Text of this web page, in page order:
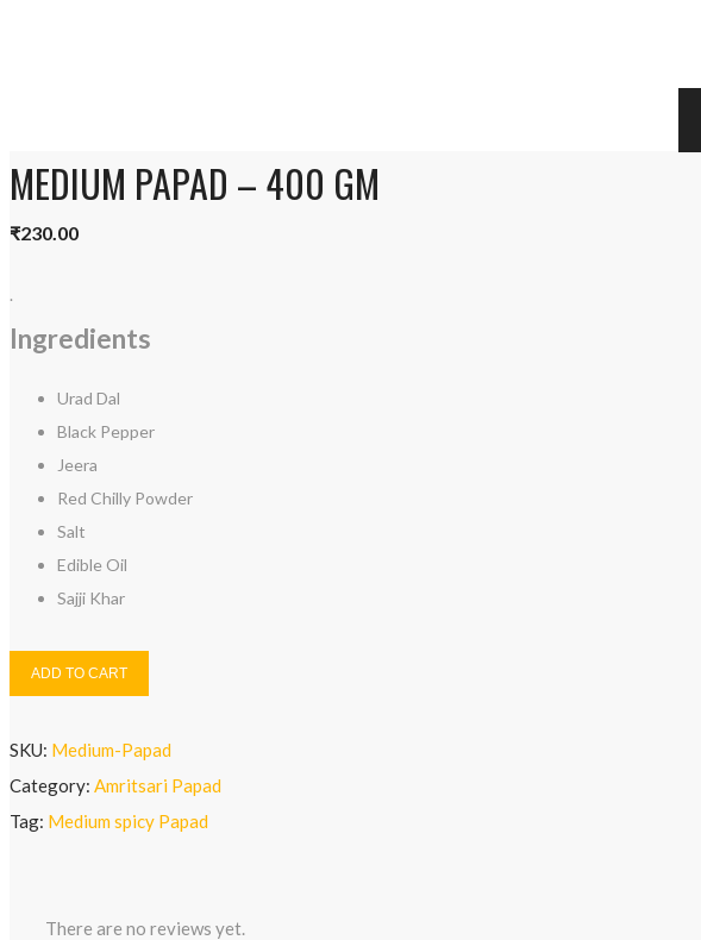
MEDIUM PAPAD – 400 GM
₹230.00
.
Ingredients
Urad Dal
Black Pepper
Jeera
Red Chilly Powder
Salt
Edible Oil
Sajji Khar
ADD TO CART
SKU: Medium-Papad
Category: Amritsari Papad
Tag: Medium spicy Papad
There are no reviews yet.